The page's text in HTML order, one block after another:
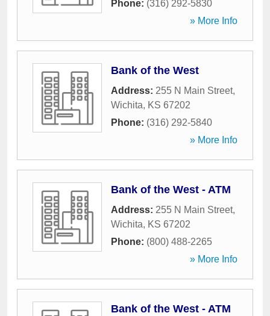
Phone: (316) 292-5830
» More Info
Bank of the West
Address: 255 N Main Street,
Wichita, KS 67202
Phone: (316) 292-5840
» More Info
Bank of the West - ATM
Address: 255 N Main Street,
Wichita, KS 67202
Phone: (800) 488-2265
» More Info
Bank of the West - ATM